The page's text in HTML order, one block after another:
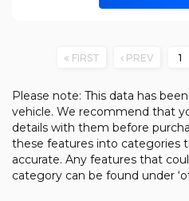
FIRST PREV 1
Please note: This data has
vehicle. We recommend that
details with them before
these features into categories
accurate. Any features that
category can be found under